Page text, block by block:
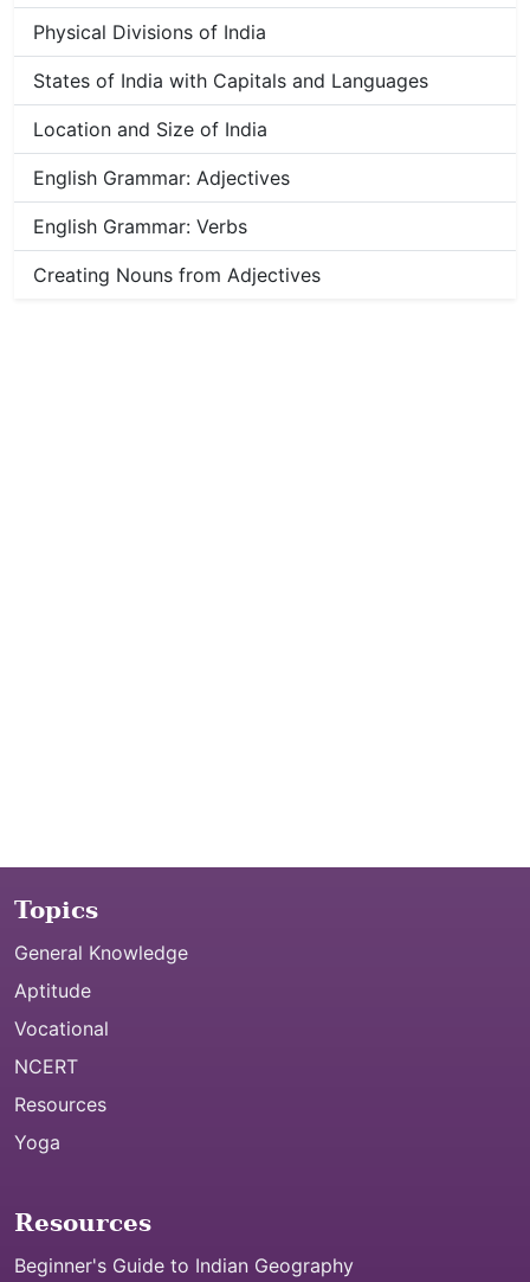
Physical Divisions of India
States of India with Capitals and Languages
Location and Size of India
English Grammar: Adjectives
English Grammar: Verbs
Creating Nouns from Adjectives
Topics
General Knowledge
Aptitude
Vocational
NCERT
Resources
Yoga
Resources
Beginner's Guide to Indian Geography